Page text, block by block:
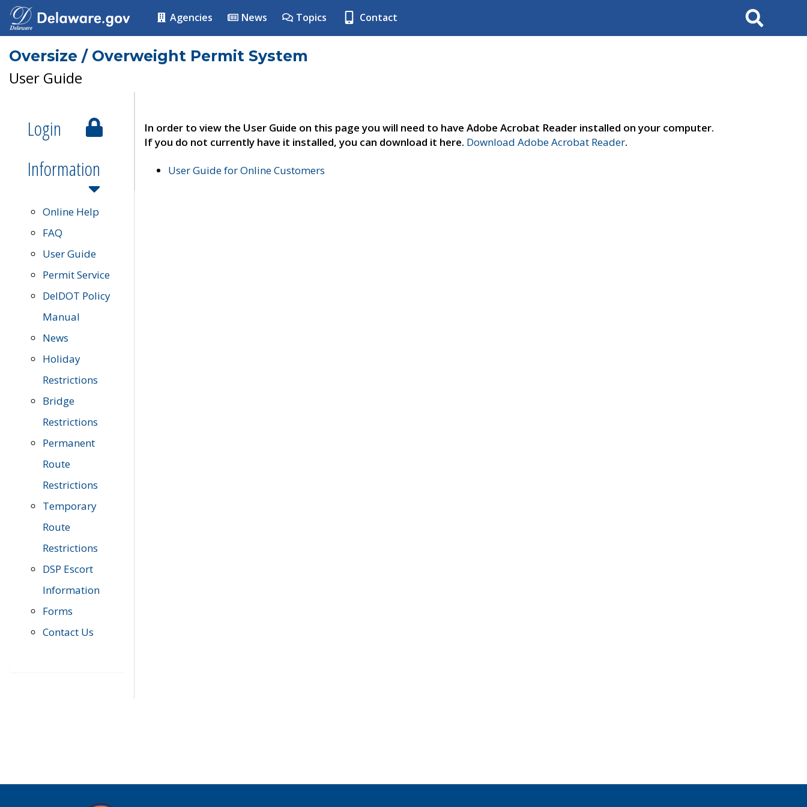
Agencies News Topics Contact Search
Oversize / Overweight Permit System
User Guide
Login
Information
Online Help
FAQ
User Guide
Permit Service
DelDOT Policy
Manual
News
Holiday
Restrictions
Bridge
Restrictions
Permanent
Route
Restrictions
Temporary
Route
Restrictions
DSP Escort
Information
Forms
Contact Us
In order to view the User Guide on this page you will need to have Adobe Acrobat Reader installed on your computer.
If you do not currently have it installed, you can download it here. Download Adobe Acrobat Reader.
User Guide for Online Customers